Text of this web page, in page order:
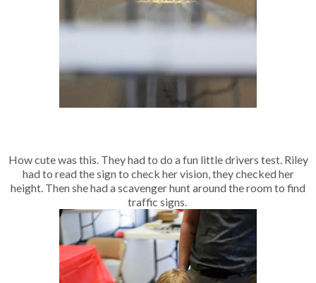
How cute was this. They had to do a fun little drivers test. Riley
had to read the sign to check her vision, they checked her
height. Then she had a scavenger hunt around the room to find
traffic signs.